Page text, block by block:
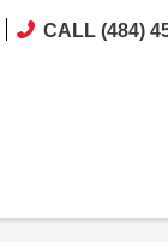
CALL (484)